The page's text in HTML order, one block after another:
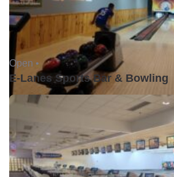
Open •
E-Lanes Sports Bar & Bowling